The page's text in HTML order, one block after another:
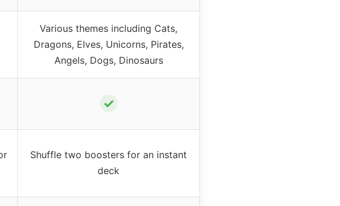
Various themes including Cats,
Dragons, Elves, Unicorns, Pirates,
Angels, Dogs, Dinosaurs
✓
Shuffle two boosters for an instant
deck